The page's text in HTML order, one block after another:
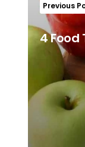
Previous
4 Food